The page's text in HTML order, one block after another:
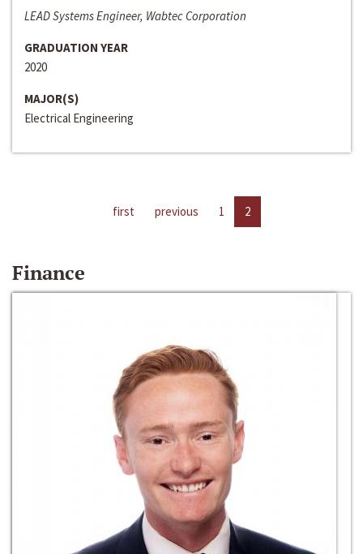
LEAD Systems Engineer, Wabtec Corporation
GRADUATION YEAR
2020
MAJOR(S)
Electrical Engineering
first previous 1 2
Finance